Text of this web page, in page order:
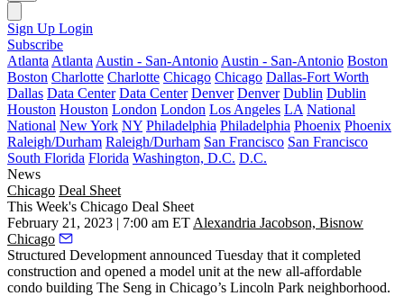
Sign Up Login
Subscribe
Atlanta Atlanta Austin - San-Antonio Austin - San-Antonio Boston
Boston Charlotte Charlotte Chicago Chicago Dallas-Fort Worth
Dallas Data Center Data Center Denver Denver Dublin Dublin
Houston Houston London London Los Angeles LA National
National New York NY Philadelphia Philadelphia Phoenix Phoenix
Raleigh/Durham Raleigh/Durham San Francisco San Francisco
South Florida Florida Washington, D.C. D.C.
News
Chicago Deal Sheet
This Week's Chicago Deal Sheet
February 21, 2023 | 7:00 am ET Alexandria Jacobson, Bisnow
Chicago
Structured Development announced Tuesday that it completed
construction and opened a model unit at the new all-affordable
condo building The Seng in Chicago’s Lincoln Park neighborhood.